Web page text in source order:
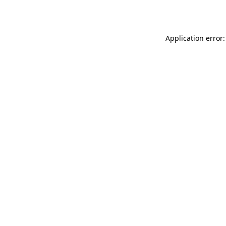
Application